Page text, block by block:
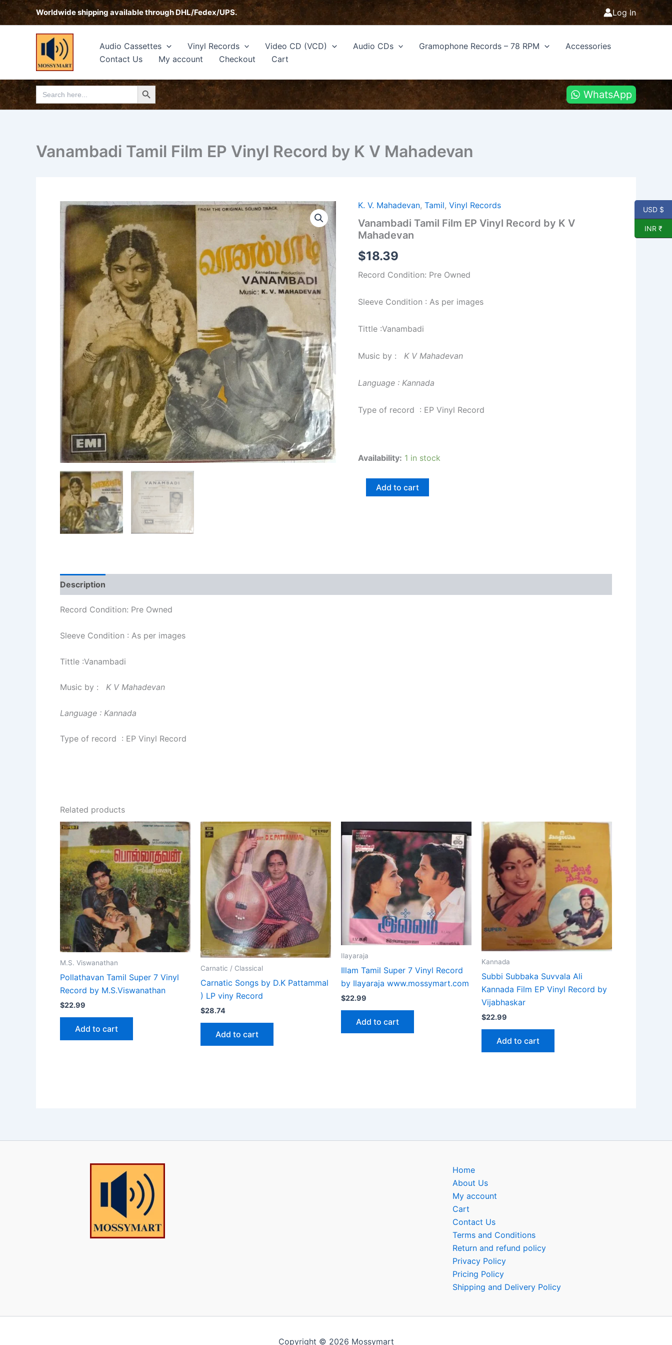
Skip
Worldwide shipping available through DHL/Fedex/UPS. Log In
Audio Cassettes Vinyl Records Video CD (VCD) Audio CDs Gramophone Records – 78 RPM
Accessories
Contact Us
My account Checkout Cart
Search
for:
Search Button
WhatsApp
Vanambadi Tamil Film EP Vinyl Record by K V Mahadevan
K. V. Mahadevan,Tamil,Vinyl Records
Vanambadi Tamil Film EP Vinyl Record by K V
Mahadevan
$18.39
Record Condition: Pre Owned
Sleeve Condition : As per images
Tittle :Vanambadi
Music by : K V Mahadevan
Language : Kannada
Type of record : EP Vinyl Record
Availability: 1 in stock
Vanambadi
Film
EP
Record
K
quantity
Add to cart
Description
Record Condition: Pre Owned
Sleeve Condition : As per images
Tittle :Vanambadi
Music by : K V Mahadevan
Language : Kannada
Type of record : EP Vinyl Record
Related products
M.S. Viswanathan
Pollathavan Tamil Super 7 Vinyl
Record by M.S.Viswanathan
$22.99
Add to cart
Carnatic / Classical
Carnatic Songs by D.K Pattammal
) LP viny Record
$28.74
Add to cart
Ilayaraja
Illam Tamil Super 7 Vinyl Record
by Ilayaraja www.mossymart.com
$22.99
Add to cart
Kannada
Subbi Subbaka Suvvala Ali
Kannada Film EP Vinyl Record by
Vijabhaskar
$22.99
Add to cart
Home
About Us
My account
Cart
Contact Us
Terms and Conditions
Return and refund policy
Privacy Policy
Pricing Policy
Shipping and Delivery Policy
Copyright © 2026 Mossymart
USD $
INR ₹